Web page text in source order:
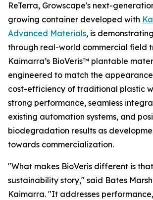
ReTerra, Growscape's next-
growing container developed with
Advanced Materials, is
through real-world commercial field
Kaimarra’s BioVeris™ plantable
engineered to match the
cost-efficiency of traditional plastic
strong performance, seamless
existing automation systems, and
biodegradation results as
towards commercialization.
"What makes BioVeris different is
sustainability story," said Bates
Kaimarra. "It addresses performance,